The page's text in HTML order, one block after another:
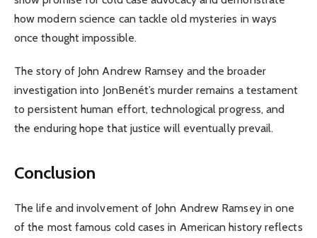
how modern science can tackle old mysteries in ways
once thought impossible.
The story of John Andrew Ramsey and the broader
investigation into JonBenét’s murder remains a testament
to persistent human effort, technological progress, and
the enduring hope that justice will eventually prevail.
Conclusion
The life and involvement of John Andrew Ramsey in one
of the most famous cold cases in American history reflects